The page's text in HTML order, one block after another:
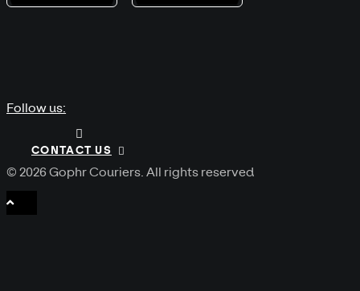
Follow us:
CONTACT US
© 2026 Gophr Couriers.All rights reserved